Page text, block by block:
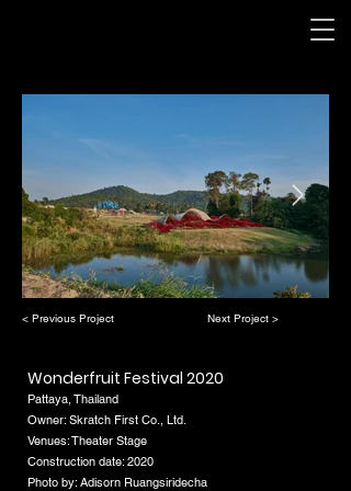
< Previous Project Next Project >
Wonderfruit Festival 2020
Pattaya, Thailand
Owner: Skratch First Co., Ltd.
Venues: Theater Stage
Construction date: 2020
Photo by: Adisorn Ruangsiridecha